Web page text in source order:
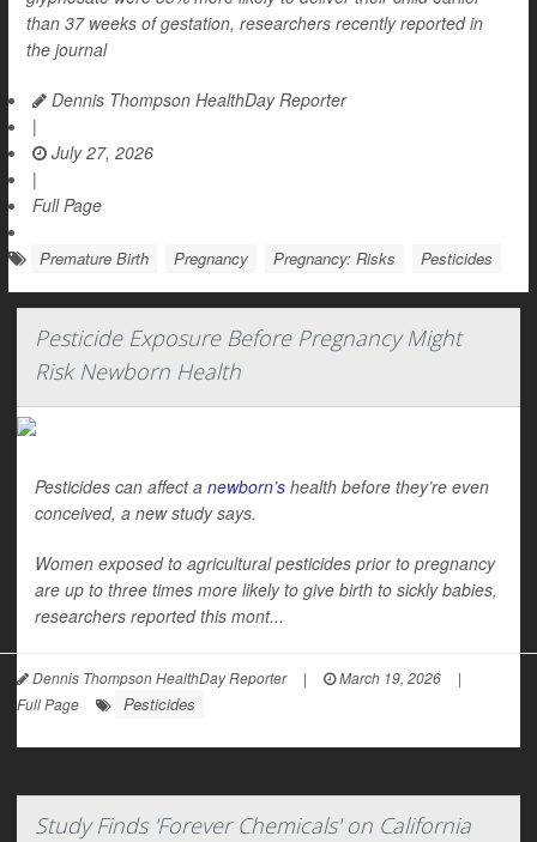
than 37 weeks of gestation, researchers recently reported in
the journal
Dennis Thompson HealthDay Reporter
|
July 27, 2026
|
Full Page
Premature Birth Pregnancy Pregnancy: Risks Pesticides
Pesticide Exposure Before Pregnancy Might
Risk Newborn Health
Pesticides can affect a newborn’s health before they’re even
conceived, a new study says.
Women exposed to agricultural pesticides prior to pregnancy
are up to three times more likely to give birth to sickly babies,
researchers reported this mont...
Dennis Thompson HealthDay Reporter | March 19, 2026
|
Full Page
Pesticides
Study Finds 'Forever Chemicals' on California